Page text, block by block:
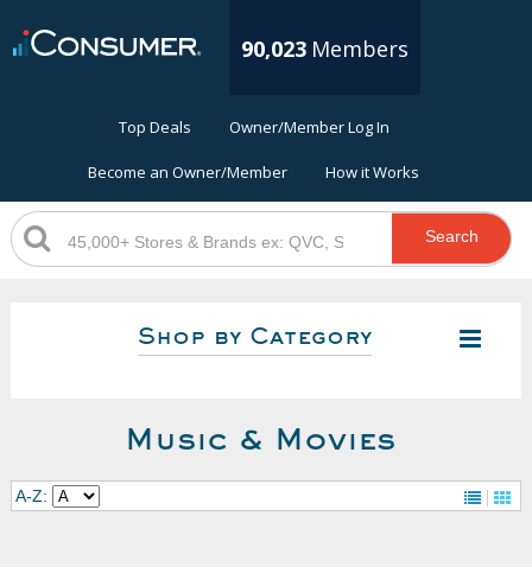
90,023 Members
Top Deals Owner/Member Log In
Become an Owner/Member How it Works
Search
Shop by Category
Music & Movies
A-Z: